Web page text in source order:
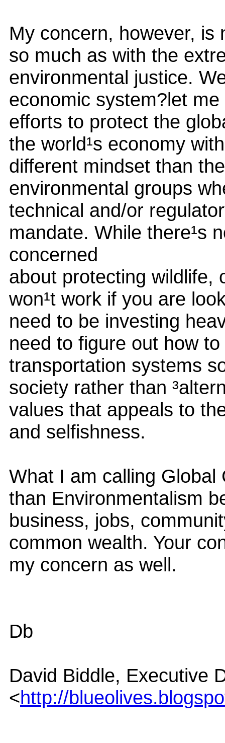
My concern, however,
so much as with the
environmental justice.
economic system?let
efforts to protect the
the world¹s economy
different mindset than
environmental groups
technical and/or
mandate. While there¹s
concerned
about protecting wildlife,
won¹t work if you are
need to be investing
need to figure out how
transportation systems
society rather than
values that appeals to
and selfishness.
What I am calling Global
than Environmentalism
business, jobs,
common wealth. Your
my concern as well.
Db
David Biddle, Executive
<http://